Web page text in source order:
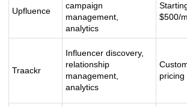
Upfluence
campaign
management,
analytics
$500/
Traackr
Influencer discovery,
relationship
management,
analytics
pricing